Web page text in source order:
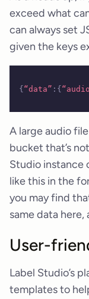
exceed what
can always set
given the keys
{ “data” :{
A large audio
bucket that’s
Studio instance
like this in the
you may find
same data
User-
Label Studio’s
templates to